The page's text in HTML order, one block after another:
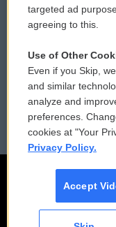
Contact Us
Reports and Filings
Employment
targeted ad
agreeing to this.
Use of Other
Even if you Skip,
and similar
analyze and
preferences.
cookies at "Your
Privacy Policy.
Accept